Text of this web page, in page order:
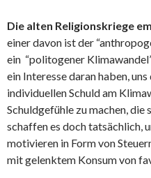
Die alten Religionskriege
einer davon ist der
ein “politogener
ein Interesse daran haben,
individuellen Schuld am
Schuldgefühle zu machen, die
schaffen es doch tatsächlich,
motivieren in Form von
mit gelenktem Konsum von